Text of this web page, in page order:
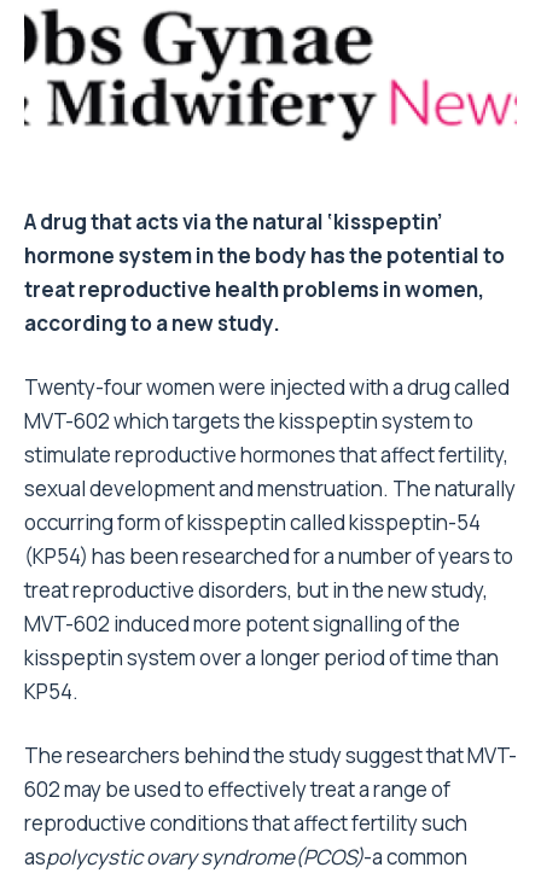
A drug that acts via the natural ‘kisspeptin’
hormone system in the body has the potential to
treat reproductive health problems in women,
according to a new study.
Twenty-four women were injected with a drug called
MVT-602 which targets the kisspeptin system to
stimulate reproductive hormones that affect fertility,
sexual development and menstruation. The naturally
occurring form of kisspeptin called kisspeptin-54
(KP54) has been researched for a number of years to
treat reproductive disorders, but in the new study,
MVT-602 induced more potent signalling of the
kisspeptin system over a longer period of time than
KP54.
The researchers behind the study suggest that MVT-
602 may be used to effectively treat a range of
reproductive conditions that affect fertility such
aspolycystic ovary syndrome(PCOS)-a common